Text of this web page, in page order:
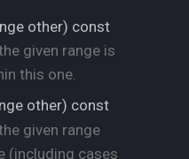
other) const
given range is
this one.
other) const
given range
(including cases